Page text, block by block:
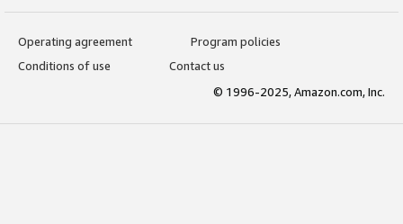
Operating agreement
Program policies
Conditions of use
Contact us
© 1996-2025, Amazon.com, Inc.